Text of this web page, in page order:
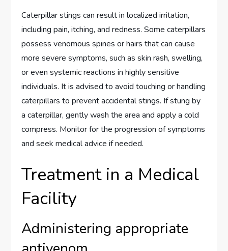
Caterpillar stings can result in localized irritation,
including pain, itching, and redness. Some caterpillars
possess venomous spines or hairs that can cause
more severe symptoms, such as skin rash, swelling,
or even systemic reactions in highly sensitive
individuals. It is advised to avoid touching or handling
caterpillars to prevent accidental stings. If stung by
a caterpillar, gently wash the area and apply a cold
compress. Monitor for the progression of symptoms
and seek medical advice if needed.
Treatment in a Medical
Facility
Administering appropriate